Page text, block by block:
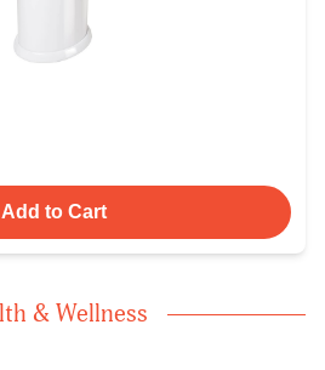
Add to Cart
& Wellness